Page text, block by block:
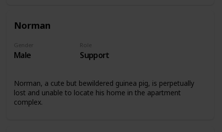
Norman
Gender
Male
Role
Support
Norman, a cute but bewildered guinea pig, is perpetually
lost and unable to locate his home in the apartment
complex.